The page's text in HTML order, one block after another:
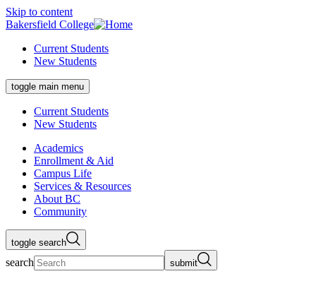
Skip to content
Bakersfield College
Current Students
New Students
toggle main menu
Current Students
New Students
Academics
Enrollment & Aid
Campus Life
Services & Resources
About BC
Community
toggle search
search submit